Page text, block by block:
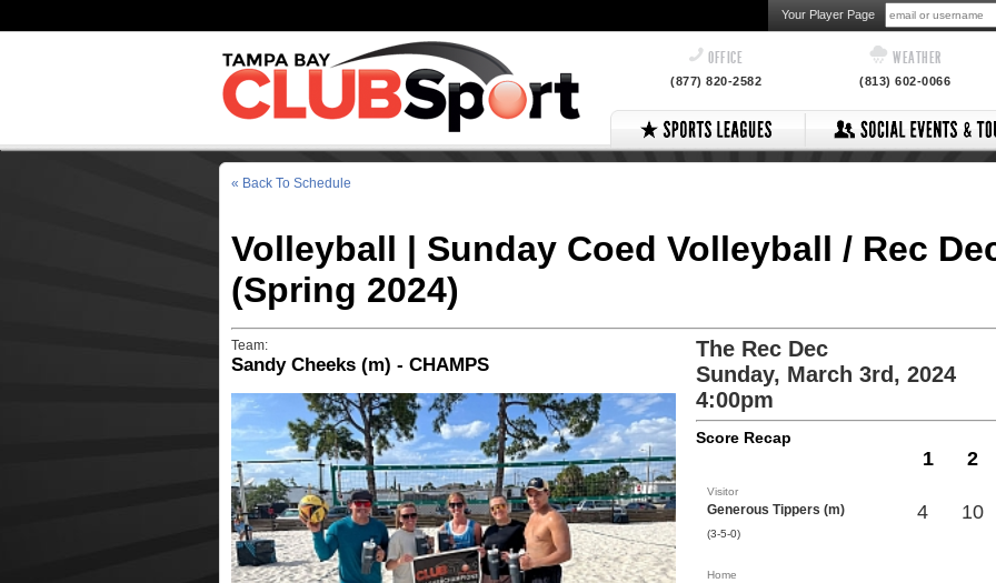
Your Player Page
OFFICE
(877) 820-2582
WEATHER
(813) 602-0066
« Back To Schedule
Volleyball | Sunday Coed Volleyball / Rec
(Spring 2024)
Team:
Sandy Cheeks (m) - CHAMPS
The Rec Dec
Sunday, March 3rd, 2024
4:00pm
Score Recap
1 2
Visitor
Generous Tippers (m)
(3-5-0)
4 10
Home